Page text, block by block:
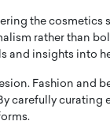
the cosmetics
rather than
and insights into
Fashion and
carefully curating